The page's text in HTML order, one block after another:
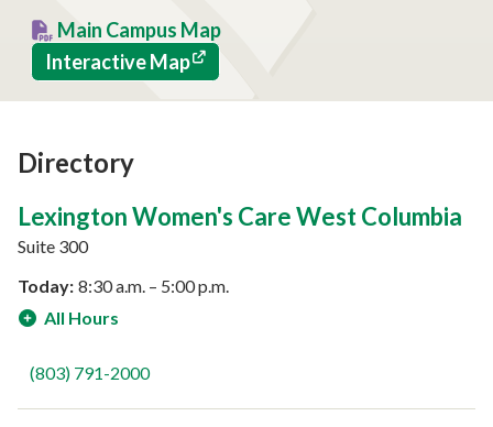
Main Campus Map
Interactive Map
Directory
Lexington Women's Care West Columbia
Suite 300
Today: 8:30 a.m. – 5:00 p.m.
All Hours
(803) 791-2000